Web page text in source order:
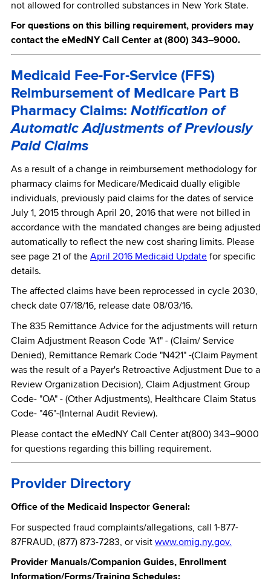
not allowed for controlled substances in New York State.
For questions on this billing requirement, providers may
contact the eMedNY Call Center at (800) 343–9000.
Medicaid Fee-For-Service (FFS)
Reimbursement of Medicare Part B
Pharmacy Claims: Notification of
Automatic Adjustments of Previously
Paid Claims
As a result of a change in reimbursement methodology for
pharmacy claims for Medicare/Medicaid dually eligible
individuals, previously paid claims for the dates of service
July 1, 2015 through April 20, 2016 that were not billed in
accordance with the mandated changes are being adjusted
automatically to reflect the new cost sharing limits. Please
see page 21 of the April 2016 Medicaid Update for specific
details.
The affected claims have been reprocessed in cycle 2030,
check date 07/18/16, release date 08/03/16.
The 835 Remittance Advice for the adjustments will return
Claim Adjustment Reason Code "A1" - (Claim/ Service
Denied), Remittance Remark Code "N421" -(Claim Payment
was the result of a Payer's Retroactive Adjustment Due to a
Review Organization Decision), Claim Adjustment Group
Code- "OA" - (Other Adjustments), Healthcare Claim Status
Code- "46"-(Internal Audit Review).
Please contact the eMedNY Call Center at(800) 343–9000
for questions regarding this billing requirement.
Provider Directory
Office of the Medicaid Inspector General:
For suspected fraud complaints/allegations, call 1-877-
87FRAUD, (877) 873-7283, or visit www.omig.ny.gov.
Provider Manuals/Companion Guides, Enrollment